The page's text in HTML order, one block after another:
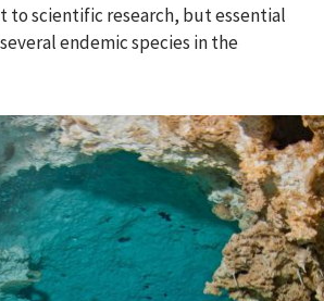
to scientific research, but essential
endemic species in the